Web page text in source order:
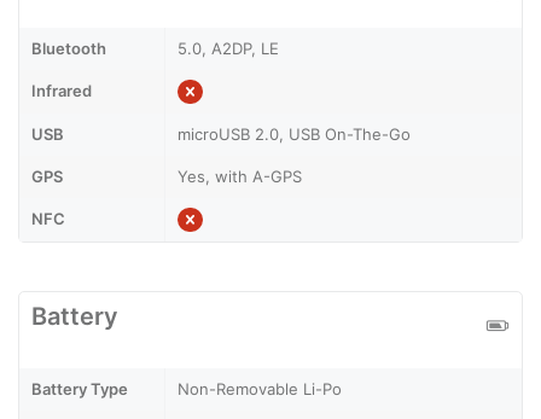
Bluetooth 5.0, A2DP, LE
Infrared
USB microUSB 2.0, USB On-The-Go
GPS Yes, with A-GPS
NFC
Battery
Battery Type Non-Removable Li-Po